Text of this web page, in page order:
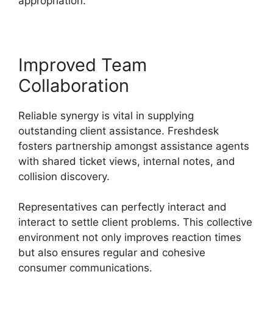
Improved Team
Collaboration
Reliable synergy is vital in supplying
outstanding client assistance. Freshdesk
fosters partnership amongst assistance agents
with shared ticket views, internal notes, and
collision discovery.
Representatives can perfectly interact and
interact to settle client problems. This collective
environment not only improves reaction times
but also ensures regular and cohesive
consumer communications.